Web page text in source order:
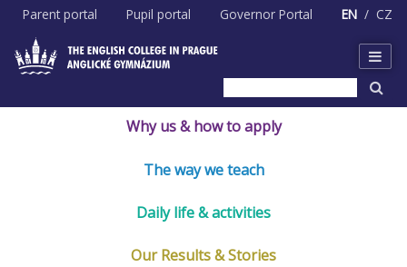
Skip
content
Parent portal Pupil portal Governor Portal EN CZ
Why us & how to apply
The way we teach
Daily life & activities
Our Results & Stories